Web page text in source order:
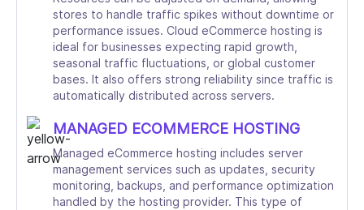
stores to handle traffic spikes without downtime or
performance issues. Cloud eCommerce hosting is
ideal for businesses expecting rapid growth,
seasonal traffic fluctuations, or global customer
bases. It also offers strong reliability since traffic is
automatically distributed across servers.
MANAGED ECOMMERCE HOSTING
Managed eCommerce hosting includes server
management services such as updates, security
monitoring, backups, and performance optimization
handled by the hosting provider. This type of